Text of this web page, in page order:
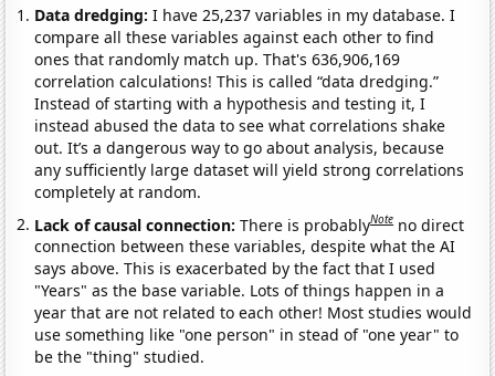
Data dredging: I have 25,237 variables in my database. I
compare all these variables against each other to find
ones that randomly match up. That's 636,906,169
correlation calculations! This is called “data dredging.”
Instead of starting with a hypothesis and testing it, I
instead abused the data to see what correlations shake
out. It’s a dangerous way to go about analysis, because
any sufficiently large dataset will yield strong correlations
completely at random.
Lack of causal connection:There is probablyNote no direct
connection between these variables, despite what the AI
says above. This is exacerbated by the fact that I used
"Years" as the base variable. Lots of things happen in a
year that are not related to each other! Most studies would
use something like "one person" in stead of "one year" to
be the "thing" studied.